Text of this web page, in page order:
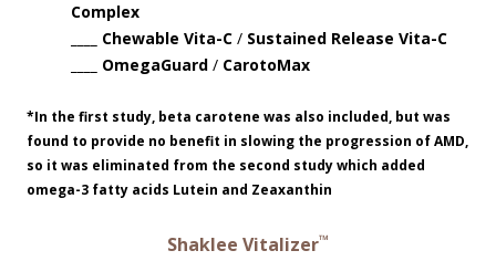
Complex
____ Chewable Vita-C / Sustained Release Vita-C
____ OmegaGuard / CarotoMax
*In the first study, beta carotene was also included, but was
found to provide no benefit in slowing the progression of AMD,
so it was eliminated from the second study which added
omega-3 fatty acids Lutein and Zeaxanthin
Shaklee Vitalizer™